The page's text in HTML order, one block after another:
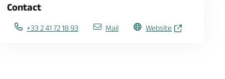
Contact
+33 2 41 72 18 93 Mail Website